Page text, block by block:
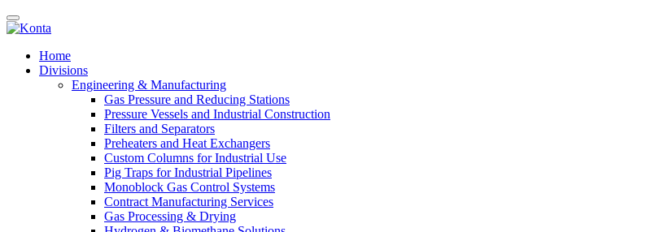
Home
Divisions
Engineering & Manufacturing
Gas Pressure and Reducing Stations
Pressure Vessels and Industrial Construction
Filters and Separators
Preheaters and Heat Exchangers
Custom Columns for Industrial Use
Pig Traps for Industrial Pipelines
Monoblock Gas Control Systems
Contract Manufacturing Services
Gas Processing & Drying